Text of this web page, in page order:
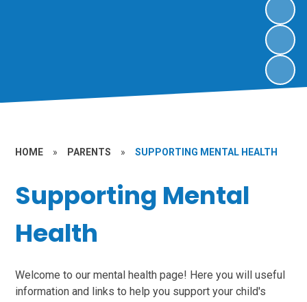
HOME » PARENTS » SUPPORTING MENTAL HEALTH
Supporting Mental
Health
Welcome to our mental health page! Here you will useful
information and links to help you support your child's